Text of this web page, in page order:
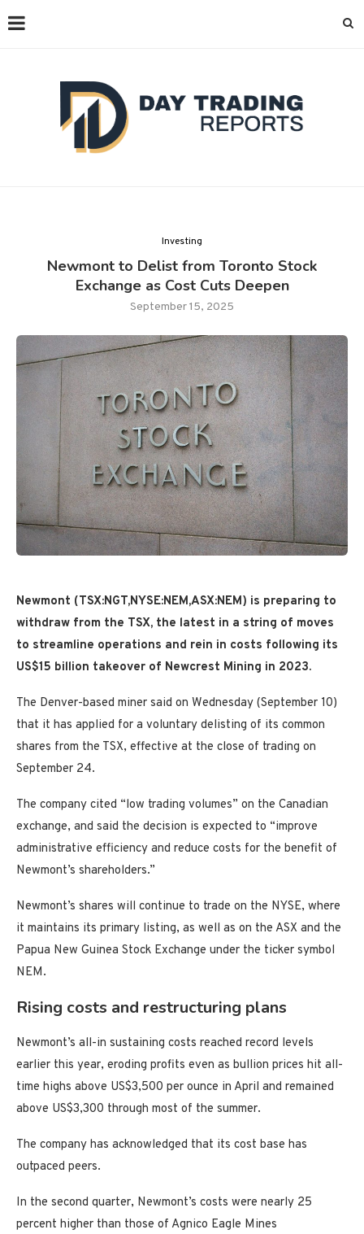
Investing
Newmont to Delist from Toronto Stock
Exchange as Cost Cuts Deepen
September 15, 2025
Newmont (TSX:NGT,NYSE:NEM,ASX:NEM) is preparing to
withdraw from the TSX, the latest in a string of moves
to streamline operations and rein in costs following its
US$15 billion takeover of Newcrest Mining in 2023.
The Denver-based miner said on Wednesday (September 10)
that it has applied for a voluntary delisting of its common
shares from the TSX, effective at the close of trading on
September 24.
The company cited “low trading volumes” on the Canadian
exchange, and said the decision is expected to “improve
administrative efficiency and reduce costs for the benefit of
Newmont’s shareholders.”
Newmont’s shares will continue to trade on the NYSE, where
it maintains its primary listing, as well as on the ASX and the
Papua New Guinea Stock Exchange under the ticker symbol
NEM.
Rising costs and restructuring plans
Newmont’s all-in sustaining costs reached record levels
earlier this year, eroding profits even as bullion prices hit all-
time highs above US$3,500 per ounce in April and remained
above US$3,300 through most of the summer.
The company has acknowledged that its cost base has
outpaced peers.
In the second quarter, Newmont’s costs were nearly 25
percent higher than those of Agnico Eagle Mines